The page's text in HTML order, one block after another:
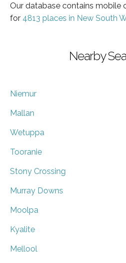
Our database contains mobile
for 4813 places in New South
Nearby
Niemur
Mallan
Wetuppa
Tooranie
Stony Crossing
Murray Downs
Moolpa
Kyalite
Mellool